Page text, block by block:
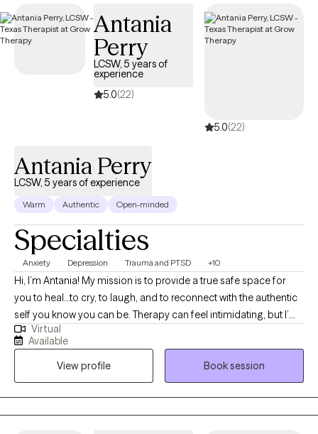
collaborative partnership in which the client is proactive in
helping to set their own goals for therapy.
Antania
Perry
LCSW, 5 years of
experience
5.0(22)
5.0(22)
Antania Perry
LCSW, 5 years of experience
Warm Authentic Open-minded
Specialties
Anxiety Depression Trauma and PTSD +10
Hi, I’m Antania! My mission is to provide a true safe space for
you to heal...to cry, to laugh, and to reconnect with the authentic
self you know you can be. Therapy can feel intimidating, but I’m
a human, a soul, here to connect with your soul. I offer EMDR,
CBT, polyvagal-informed practices, and soul-centered insight,
blended with movement, breath, and reflection. Let’s connect
and see if this is the space you choose for yourself to begin
your healing journey!
Virtual
Available
View profile
Book session